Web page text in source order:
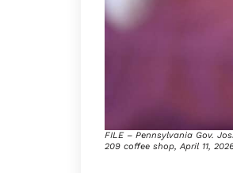
FILE – Pennsylvania Gov.
209 coffee shop, April 11,